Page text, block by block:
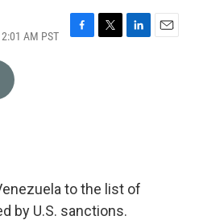
AM PST
F
T
L
E
to the list of
by U.S. sanctions.